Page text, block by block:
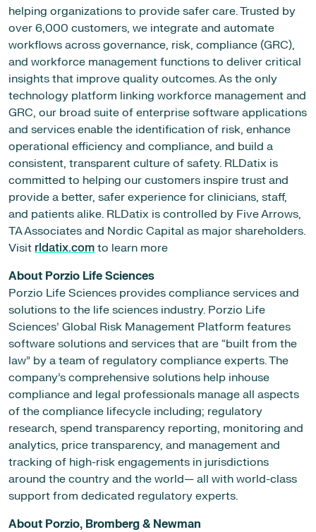
helping organizations to provide safer care. Trusted by
over 6,000 customers, we integrate and automate
workflows across governance, risk, compliance (GRC),
and workforce management functions to deliver critical
insights that improve quality outcomes. As the only
technology platform linking workforce management and
GRC, our broad suite of enterprise software applications
and services enable the identification of risk, enhance
operational efficiency and compliance, and build a
consistent, transparent culture of safety. RLDatix is
committed to helping our customers inspire trust and
provide a better, safer experience for clinicians, staff,
and patients alike. RLDatix is controlled by Five Arrows,
TA Associates and Nordic Capital as major shareholders.
Visit rldatix.com to learn more
About Porzio Life Sciences
Porzio Life Sciences provides compliance services and
solutions to the life sciences industry. Porzio Life
Sciences’ Global Risk Management Platform features
software solutions and services that are “built from the
law” by a team of regulatory compliance experts. The
company’s comprehensive solutions help inhouse
compliance and legal professionals manage all aspects
of the compliance lifecycle including; regulatory
research, spend transparency reporting, monitoring and
analytics, price transparency, and management and
tracking of high-risk engagements in jurisdictions
around the country and the world— all with world-class
support from dedicated regulatory experts.
About Porzio, Bromberg & Newman